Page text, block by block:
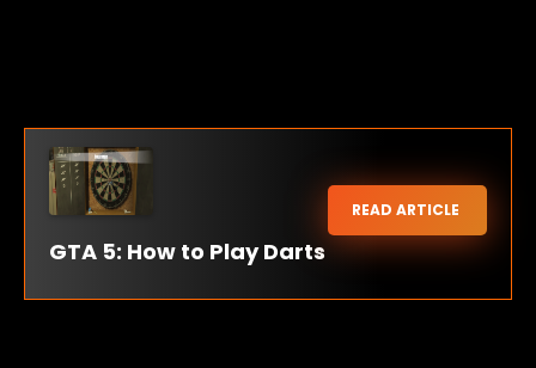
GTA 5: How to Play Darts
READ ARTICLE